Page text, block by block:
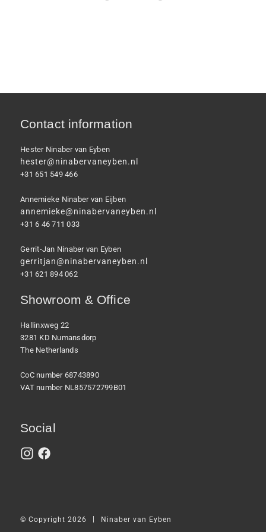
Contact information
Hester Ninaber van Eyben
hester@ninabervaneyben.nl
+31 651 549 466
Annemieke Ninaber van Eijben
annemieke@ninabervaneyben.nl
+31 6 46 711 033
Gerrit-Jan Ninaber van Eyben
gerritjan@ninabervaneyben.nl
+31 621 894 062
Showroom & Office
Hallinxweg 22
3281 KD Numansdorp
The Netherlands
CoC number 68743890
VAT number NL857572799B01
Social
© Copyright 2026 Ninaber van Eyben